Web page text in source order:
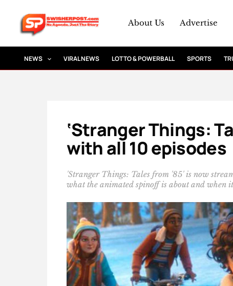
content
About Us Advertise
NEWS VIRAL NEWS LOTTO & POWERBALL SPORTS
‘Stranger Things:
with all 10 episodes
'Stranger Things: Tales from '85' is now
what the animated spinoff is about and when it